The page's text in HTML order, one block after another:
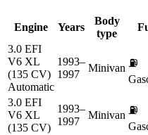
Engine Years
Body
type
3.0 EFI
V6 XL
(135 CV)
Automatic
1993–
1997
Minivan ⛽
3.0 EFI
V6 XL
(135 CV)
1993–
1997
Minivan ⛽